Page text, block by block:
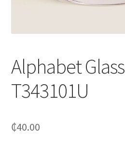
Alphabet Glass
T343101U
₵40.00